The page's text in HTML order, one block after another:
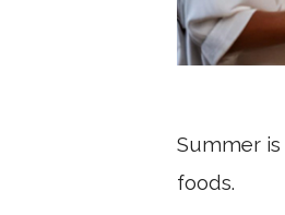
Summer
foods.